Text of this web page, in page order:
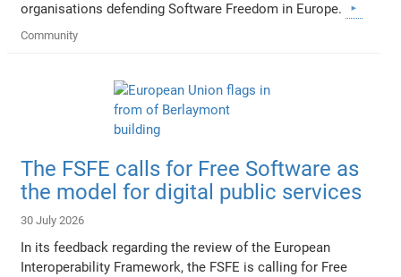
organisations defending Software Freedom in Europe.
Community
The FSFE calls for Free Software as
the model for digital public services
30 July 2026
In its feedback regarding the review of the European
Interoperability Framework, the FSFE is calling for Free